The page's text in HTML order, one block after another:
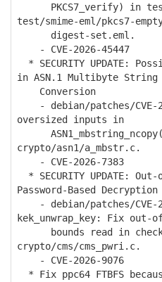
PKCS7_verify) in
test/smime-eml/pkcs7-
digest-set.eml.
- CVE-2026-45447
* SECURITY UPDATE:
in ASN.1 Multibyte String
Conversion
- debian/patches/CVE-
oversized inputs in
crypto/asn1/a_mbstr.c.
- CVE-2026-7383
* SECURITY UPDATE:
Password-Based Decryption
- debian/patches/CVE-
kek_unwrap_key: Fix out-
bounds read in
crypto/cms/cms_pwri.c.
- CVE-2026-9076
* Fix ppc64 FTBFS